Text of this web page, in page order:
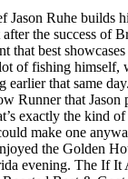
Ruhe
the success
best
of fishing
that same
Runner that
exactly the
make one
the Golden
evening. The If